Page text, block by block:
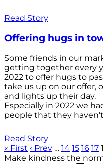
Read Story
Offering hugs in
Some friends in our
getting together every
2022 to offer hugs to
take us up on our offer,
and lights up their day.
Especially in 2022 we
people that they
Read Story
« First ‹ Prev … 14 15 16 17
Make kindness the